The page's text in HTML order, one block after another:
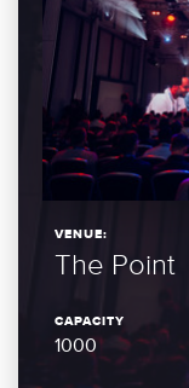
VENUE:
The Point
CAPACITY
1000